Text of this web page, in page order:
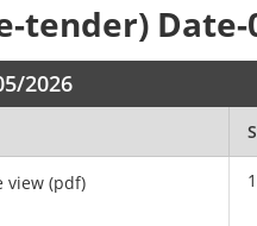
tender) Date-
2026
view (pdf)